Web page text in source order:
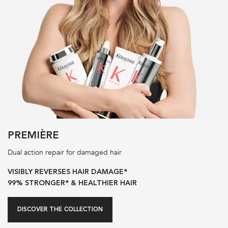
PREMIÈRE
Dual action repair for damaged hair
VISIBLY REVERSES HAIR DAMAGE*
99% STRONGER* & HEALTHIER HAIR
DISCOVER THE COLLECTION